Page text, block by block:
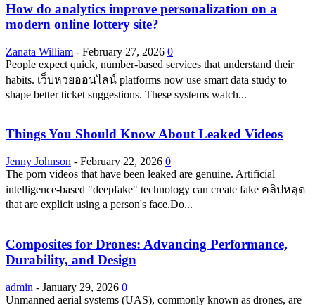
How do analytics improve personalization on a
modern online lottery site?
Zanata William - February 27, 2026 0
People expect quick, number-based services that understand their
habits. เว็บหวยออนไลน์ platforms now use smart data study to
shape better ticket suggestions. These systems watch...
Things You Should Know About Leaked Videos
Jenny Johnson - February 22, 2026 0
The porn videos that have been leaked are genuine. Artificial
intelligence-based "deepfake" technology can create fake คลิปหลุด
that are explicit using a person's face.Do...
Composites for Drones: Advancing Performance,
Durability, and Design
admin - January 29, 2026 0
Unmanned aerial systems (UAS), commonly known as drones, are